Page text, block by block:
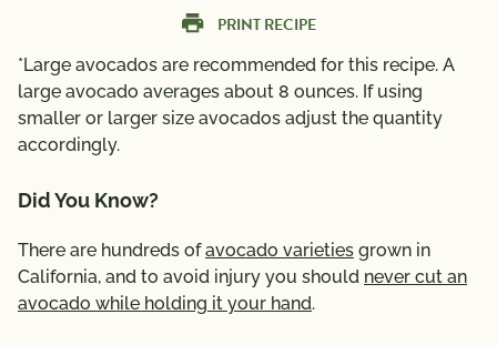
PRINT RECIPE
*Large avocados are recommended for this recipe. A
large avocado averages about 8 ounces. If using
smaller or larger size avocados adjust the quantity
accordingly.
Did You Know?
There are hundreds ofavocado varieties grown in
California, and to avoid injury you should never cut an
avocado while holding it your hand.